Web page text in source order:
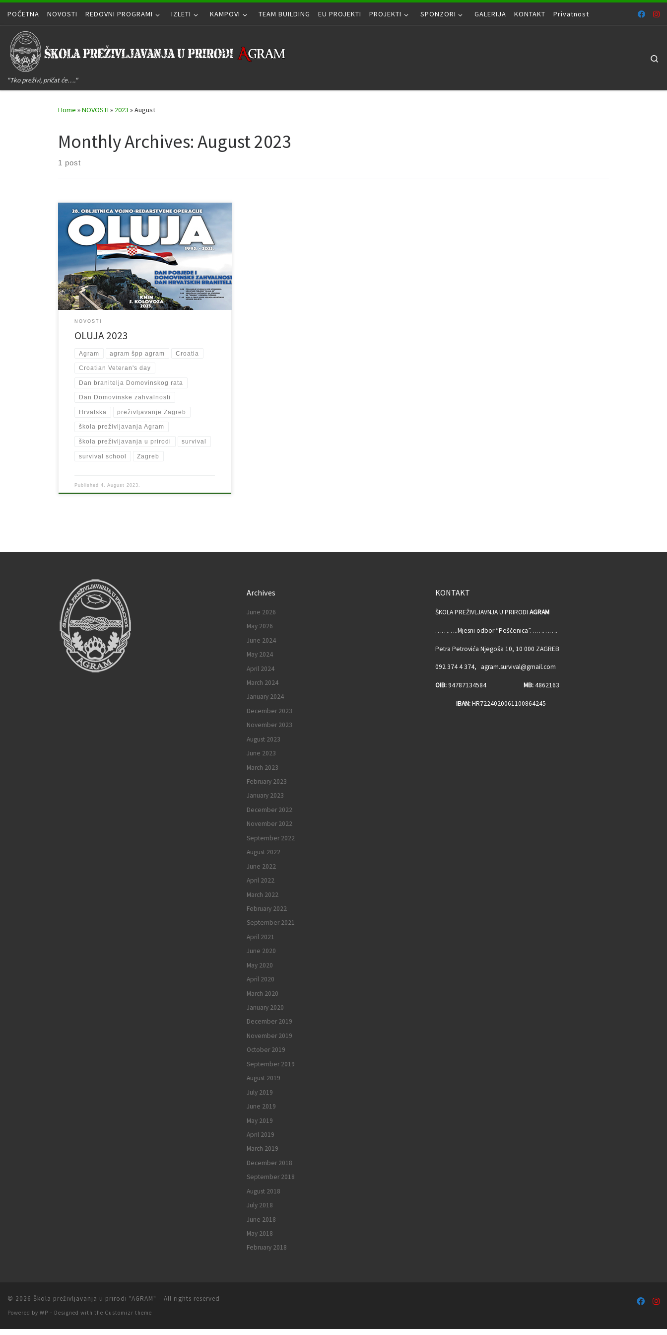
Skip to content
POČETNA NOVOSTI REDOVNI PROGRAMI IZLETI KAMPOVI TEAM BUILDING EU PROJEKTI PROJEKTI SPONZORI GALERIJA KONTAKT Privatnost
"Tko preživi, pričat će…."
Home »NOVOSTI » 2023 »August
Monthly Archives:August 2023
1 post
u Republici Hrvatskoj, 5. kolovoza obilježava se Dan
pobjede i domovinske zahvalnosti i Dan hrvatskih
branitelja. Blagdan je to kada se Hrvatska prisjeća 5.
kolovoza 1995. godine kada je u vojno-redarstvenoj
akciji “Oluja” oslobođen grad Knin. Započevši 4.
kolovoza, u ranim jutarnjim satima, akcija “Oluja”
nastavila se oslobađanjem Svetog Roka […]
NOVOSTI
OLUJA 2023
Agram agram špp agram Croatia
Croatian Veteran's day
Dan branitelja Domovinskog rata
Dan Domovinske zahvalnosti
Hrvatska preživljavanje Zagreb
škola preživljavanja Agram
škola preživljavanja u prirodi survival
survival school Zagreb
Published4. August 2023.
Archives
June 2026
May 2026
June 2024
May 2024
April 2024
March 2024
January 2024
December 2023
November 2023
August 2023
June 2023
March 2023
February 2023
January 2023
December 2022
November 2022
September 2022
August 2022
June 2022
April 2022
March 2022
February 2022
September 2021
April 2021
June 2020
May 2020
April 2020
March 2020
January 2020
December 2019
November 2019
October 2019
September 2019
August 2019
July 2019
June 2019
May 2019
April 2019
March 2019
December 2018
September 2018
August 2018
July 2018
June 2018
May 2018
February 2018
KONTAKT
ŠKOLA PREŽIVLJAVNJA U PRIRODI AGRAM
………..Mjesni odbor “Peščenica”………….
Petra Petrovića Njegoša 10, 10 000 ZAGREB
092 374 4 374, agram.survival@gmail.com
OIB:94787134584 MB:4862163
IBAN:HR7224020061100864245
© 2026 Škola preživljavanja u prirodi "AGRAM" – All rights reserved
Powered by WP – Designed with the Customizr theme